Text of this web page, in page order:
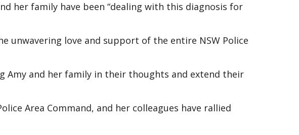
her family have been “dealing with this diagnosis for
unwavering love and support of the entire NSW Police
Amy and her family in their thoughts and extend their
Area Command, and her colleagues have rallied